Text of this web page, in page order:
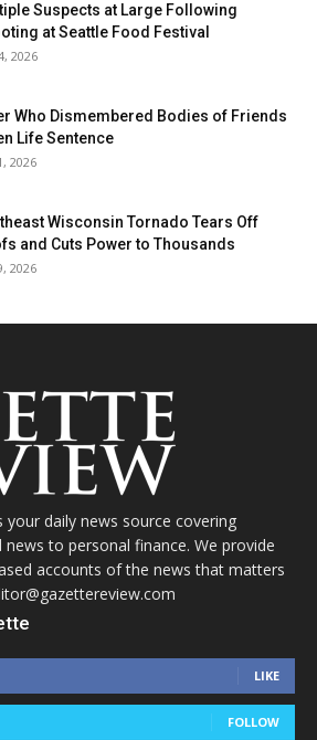
Suspects at Large Following
at Seattle Food Festival
2026
Who Dismembered Bodies of Friends
Life Sentence
2026
Wisconsin Tornado Tears Off
and Cuts Power to Thousands
2026
your daily news source covering
to personal finance. We provide
accounts of the news that matters
LIKE
FOLLOW